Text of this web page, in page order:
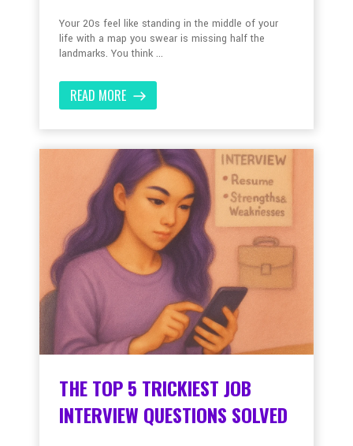
Your 20s feel like standing in the middle of your
life with a map you swear is missing half the
landmarks. You think ...
READ MORE
THE TOP 5 TRICKIEST JOB
INTERVIEW QUESTIONS SOLVED